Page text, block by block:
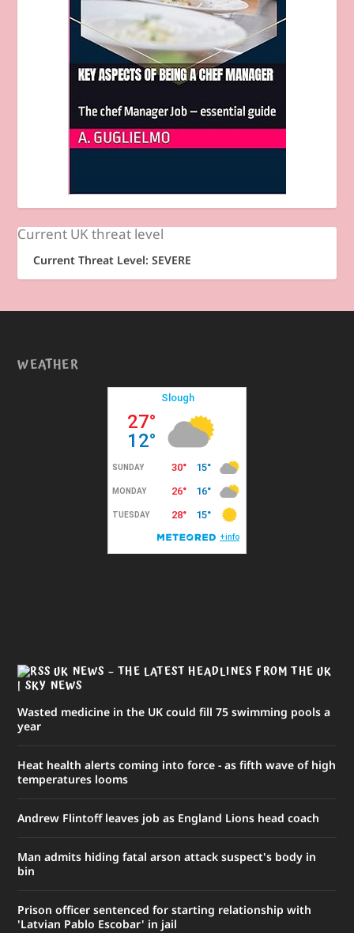
Current UK threat level
Current Threat Level: SEVERE
WEATHER
UK NEWS – THE LATEST HEADLINES FROM THE UK
| SKY NEWS
Wasted medicine in the UK could fill 75 swimming pools a
year
Heat health alerts coming into force - as fifth wave of high
temperatures looms
Andrew Flintoff leaves job as England Lions head coach
Man admits hiding fatal arson attack suspect's body in
bin
Prison officer sentenced for starting relationship with
'Latvian Pablo Escobar' in jail